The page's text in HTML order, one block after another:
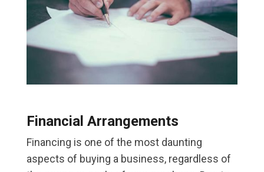
Financial Arrangements
Financing is one of the most daunting
aspects of buying a business, regardless of